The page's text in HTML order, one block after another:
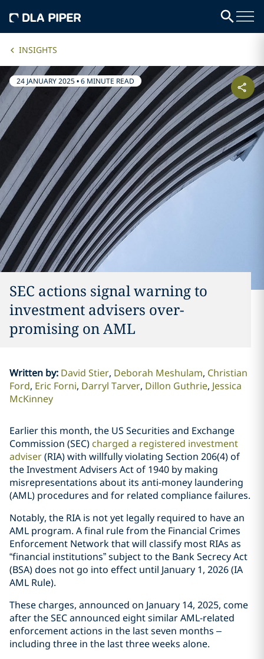
INSIGHTS
24 JANUARY 2025•6 MINUTE READ
SEC actions signal warning to
investment advisers over-
promising on AML
Written by: David Stier Deborah Meshulam Christian
Ford Eric Forni Darryl Tarver Dillon Guthrie Jessica
McKinney
Earlier this month, the US Securities and Exchange
Commission (SEC) charged a registered investment
adviser(RIA) with willfully violating Section 206(4) of
the Investment Advisers Act of 1940 by making
misrepresentations about its anti-money laundering
(AML) procedures and for related compliance failures.
Notably, the RIA is not yet legally required to have an
AML program. A final rule from the Financial Crimes
Enforcement Network that will classify most RIAs as
“financial institutions” subject to the Bank Secrecy Act
(BSA) does not go into effect until January 1, 2026 (IA
AML Rule).
These charges, announced on January 14, 2025, come
after the SEC announced eight similar AML-related
enforcement actions in the last seven months –
including three in the last three weeks alone.